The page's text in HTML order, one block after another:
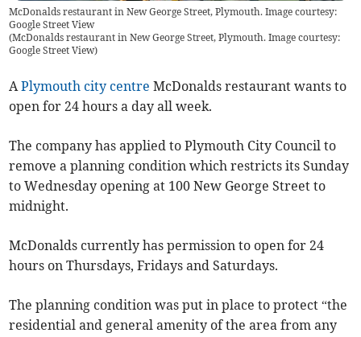
McDonalds restaurant in New George Street, Plymouth. Image courtesy:
Google Street View
(McDonalds restaurant in New George Street, Plymouth. Image courtesy:
Google Street View)
APlymouth city centre McDonalds restaurant wants to
open for 24 hours a day all week.
The company has applied to Plymouth City Council to
remove a planning condition which restricts its Sunday
to Wednesday opening at 100 New George Street to
midnight.
McDonalds currently has permission to open for 24
hours on Thursdays, Fridays and Saturdays.
The planning condition was put in place to protect “the
residential and general amenity of the area from any